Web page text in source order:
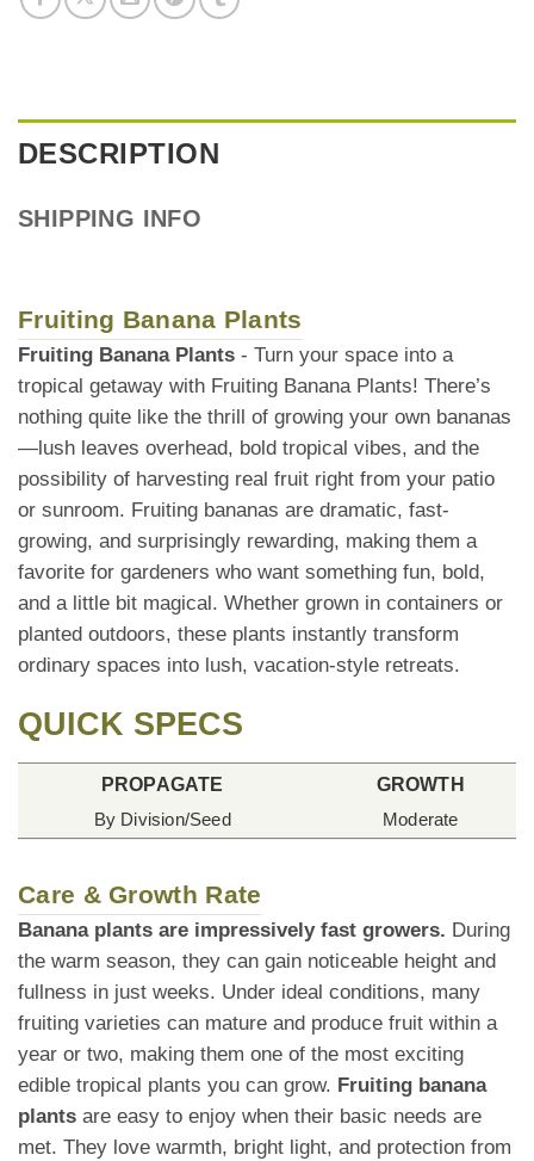
DESCRIPTION
SHIPPING INFO
Fruiting Banana Plants
Fruiting Banana Plants - Turn your space into a
tropical getaway with Fruiting Banana Plants! There’s
nothing quite like the thrill of growing your own bananas
—lush leaves overhead, bold tropical vibes, and the
possibility of harvesting real fruit right from your patio
or sunroom. Fruiting bananas are dramatic, fast-
growing, and surprisingly rewarding, making them a
favorite for gardeners who want something fun, bold,
and a little bit magical. Whether grown in containers or
planted outdoors, these plants instantly transform
ordinary spaces into lush, vacation-style retreats.
QUICK SPECS
PROPAGATE
By Division/Seed
GROWTH
Moderate
Care & Growth Rate
Banana plants are impressively fast growers. During
the warm season, they can gain noticeable height and
fullness in just weeks. Under ideal conditions, many
fruiting varieties can mature and produce fruit within a
year or two, making them one of the most exciting
edible tropical plants you can grow. Fruiting banana
plants are easy to enjoy when their basic needs are
met. They love warmth, bright light, and protection from